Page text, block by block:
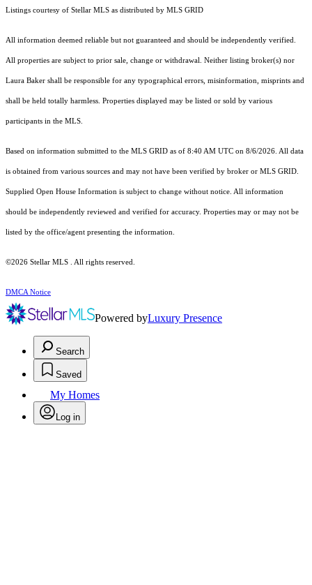
Listings courtesy of Stellar MLS as distributed by MLS GRID
All information deemed reliable but not guaranteed and should be independently verified.
All properties are subject to prior sale, change or withdrawal. Neither listing broker(s) nor
Laura Baker shall be responsible for any typographical errors, misinformation, misprints and
shall be held totally harmless. Properties displayed may be listed or sold by various
participants in the MLS.
Based on information submitted to the MLS GRID as of 8:40 AM UTC on 8/6/2026. All data
is obtained from various sources and may not have been verified by broker or MLS GRID.
Supplied Open House Information is subject to change without notice. All information
should be independently reviewed and verified for accuracy. Properties may or may not be
listed by the office/agent presenting the information.
©2026 Stellar MLS . All rights reserved.
DMCA Notice
Powered byLuxury Presence
Search
Saved
My Homes
Log in